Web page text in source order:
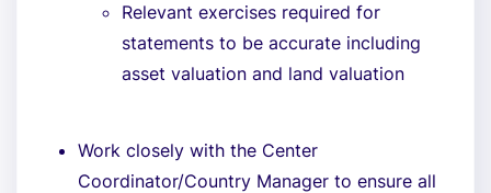
Relevant exercises required for
statements to be accurate including
asset valuation and land valuation
Work closely with the Center
Coordinator/Country Manager to ensure all